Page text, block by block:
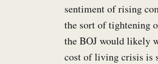
sentiment of rising
the sort of tightening
the BOJ would likely
cost of living crisis is